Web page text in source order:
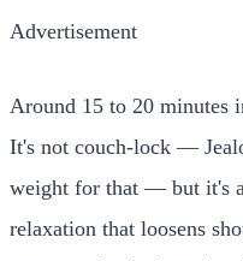
Advertisement
Around 15 to 20 minutes
It's not couch-lock —
weight for that — but it's
relaxation that loosens